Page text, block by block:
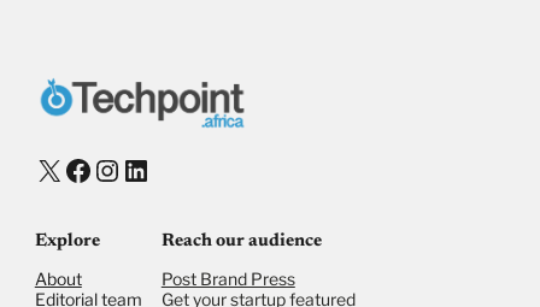
X Facebook
Instagram
LinkedIn
Explore
About
Editorial team
Reach our audience
Post Brand Press
Get your startup featured